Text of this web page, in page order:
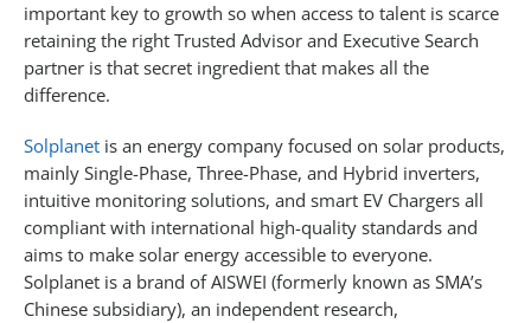
important key to growth so when access to talent is scarce
retaining the right Trusted Advisor and Executive Search
partner is that secret ingredient that makes all the
difference.
Solplanet is an energy company focused on solar products,
mainly Single-Phase, Three-Phase, and Hybrid inverters,
intuitive monitoring solutions, and smart EV Chargers all
compliant with international high-quality standards and
aims to make solar energy accessible to everyone.
Solplanet is a brand of AISWEI (formerly known as SMA’s
Chinese subsidiary), an independent research,